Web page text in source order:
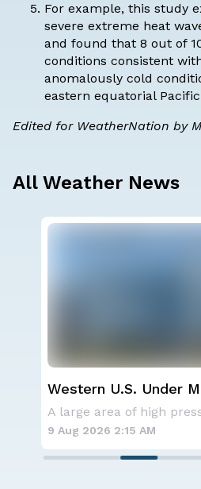
For example, this study
severe extreme heat
and found that 8 out of
conditions consistent
anomalously cold
eastern equatorial
Edited for WeatherNation by
All Weather News
Western U.S. Under
Alerts
9 Aug 2026 2:15 AM